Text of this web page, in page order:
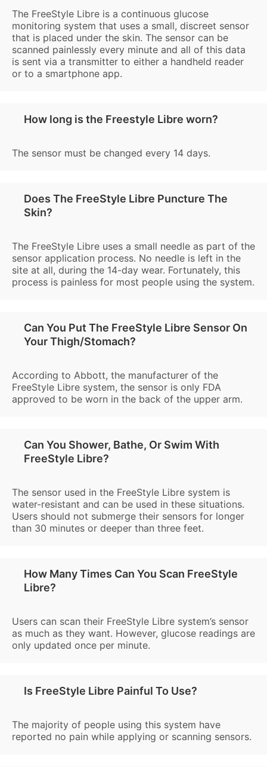
The FreeStyle Libre is a continuous glucose
monitoring system that uses a small, discreet sensor
that is placed under the skin. The sensor can be
scanned painlessly every minute and all of this data
is sent via a transmitter to either a handheld reader
or to a smartphone app.
How long is the Freestyle Libre worn?
The sensor must be changed every 14 days.
Does The FreeStyle Libre Puncture The
Skin?
The FreeStyle Libre uses a small needle as part of the
sensor application process. No needle is left in the
site at all, during the 14-day wear. Fortunately, this
process is painless for most people using the system.
Can You Put The FreeStyle Libre Sensor On
Your Thigh/Stomach?
According to Abbott, the manufacturer of the
FreeStyle Libre system, the sensor is only FDA
approved to be worn in the back of the upper arm.
Can You Shower, Bathe, Or Swim With
FreeStyle Libre?
The sensor used in the FreeStyle Libre system is
water-resistant and can be used in these situations.
Users should not submerge their sensors for longer
than 30 minutes or deeper than three feet.
How Many Times Can You Scan FreeStyle
Libre?
Users can scan their FreeStyle Libre system’s sensor
as much as they want. However, glucose readings are
only updated once per minute.
Is FreeStyle Libre Painful To Use?
The majority of people using this system have
reported no pain while applying or scanning sensors.